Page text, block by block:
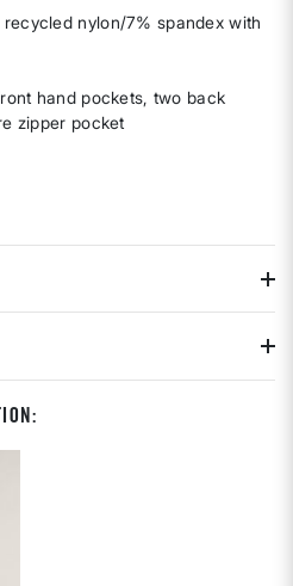
nylon/7% spandex with
hand pockets, two back
zipper pocket